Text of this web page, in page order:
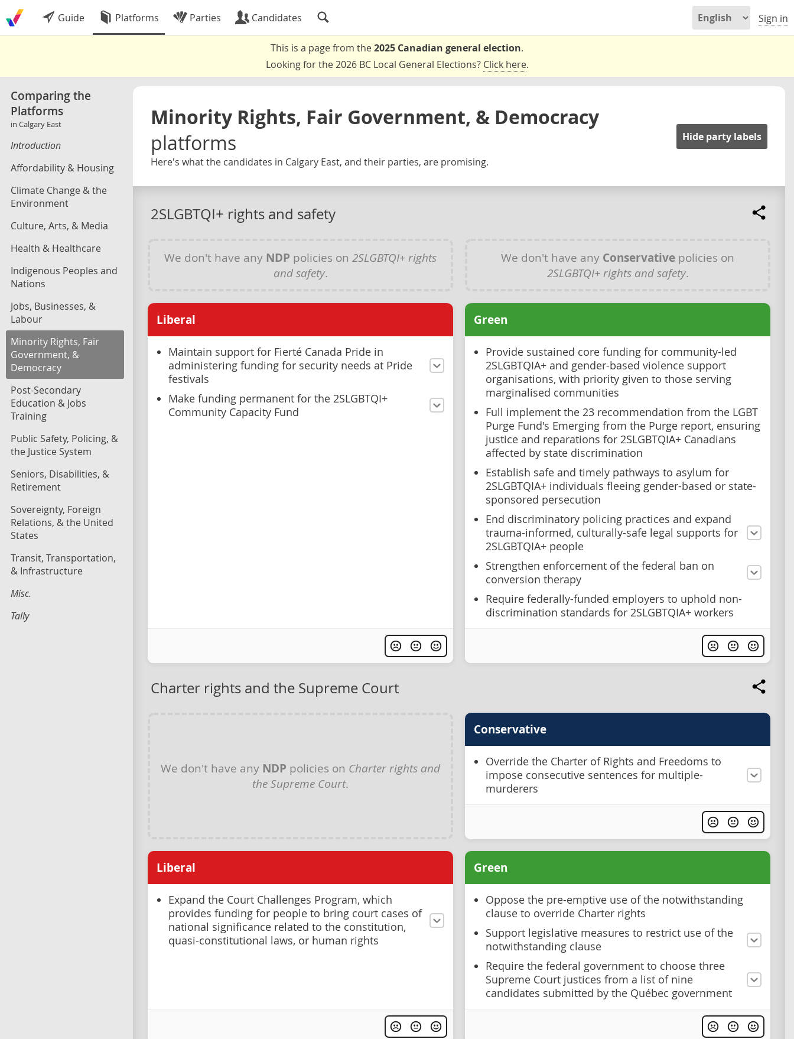
Guide Platforms Parties Candidates Sign in
This is a page from the2025 Canadian general election.
Looking for the 2026 BC Local General Elections? Click here.
Comparing the
Platforms
in Calgary East
Introduction
Affordability & Housing
Climate Change & the
Environment
Culture, Arts, & Media
Health & Healthcare
Indigenous Peoples and
Nations
Jobs, Businesses, &
Labour
Minority Rights, Fair
Government, &
Democracy
Post-Secondary
Education & Jobs
Training
Public Safety, Policing, &
the Justice System
Seniors, Disabilities, &
Retirement
Sovereignty, Foreign
Relations, & the United
States
Transit, Transportation,
& Infrastructure
Misc.
Tally
Minority Rights, Fair Government, & Democracy
platforms
Here's what the candidates in Calgary East, and their parties, are promising.
Hide party labels
2SLGBTQI+ rights and safety
We don't have any NDP policies on 2SLGBTQI+ rights
and safety.
We don't have any Conservative policies on
2SLGBTQI+ rights and safety.
Liberal
Maintain support for Fierté Canada Pride in
administering funding for security needs at Pride
festivals
Make funding permanent for the 2SLGBTQI+
Community Capacity Fund
Green
Provide sustained core funding for community-led
2SLGBTQIA+ and gender-based violence support
organisations, with priority given to those serving
marginalised communities
Full implement the 23 recommendation from the LGBT
Purge Fund's Emerging from the Purge report, ensuring
justice and reparations for 2SLGBTQIA+ Canadians
affected by state discrimination
Establish safe and timely pathways to asylum for
2SLGBTQIA+ individuals fleeing gender-based or state-
sponsored persecution
End discriminatory policing practices and expand
trauma-informed, culturally-safe legal supports for
2SLGBTQIA+ people
Strengthen enforcement of the federal ban on
conversion therapy
Require federally-funded employers to uphold non-
discrimination standards for 2SLGBTQIA+ workers
Charter rights and the Supreme Court
We don't have any NDP policies on Charter rights and
the Supreme Court.
Conservative
Override the Charter of Rights and Freedoms to
impose consecutive sentences for multiple-
murderers
Liberal
Expand the Court Challenges Program, which
provides funding for people to bring court cases of
national significance related to the constitution,
quasi-constitutional laws, or human rights
Green
Oppose the pre-emptive use of the notwithstanding
clause to override Charter rights
Support legislative measures to restrict use of the
notwithstanding clause
Require the federal government to choose three
Supreme Court justices from a list of nine
candidates submitted by the Québec government